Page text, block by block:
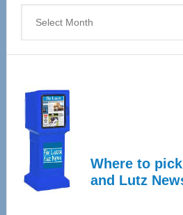
Where to
and Lutz